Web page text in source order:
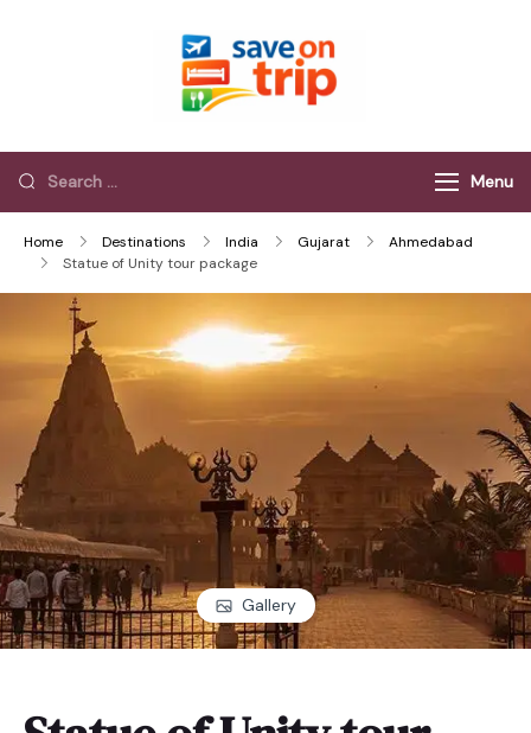
Menu
Home Destinations India Gujarat
Ahmedabad
Statue of Unity tour package
Gallery